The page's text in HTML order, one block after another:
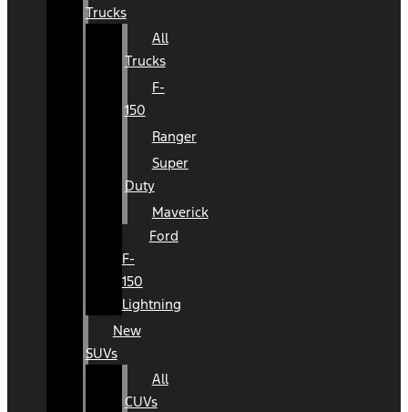
Trucks
All
Trucks
F-
150
Ranger
Super
Duty
Maverick
Ford
F-
150
Lightning
New
SUVs
All
CUVs